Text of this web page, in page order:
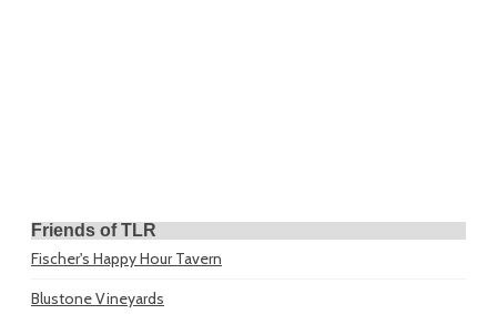
Friends of TLR
Fischer's Happy Hour Tavern
Blustone Vineyards